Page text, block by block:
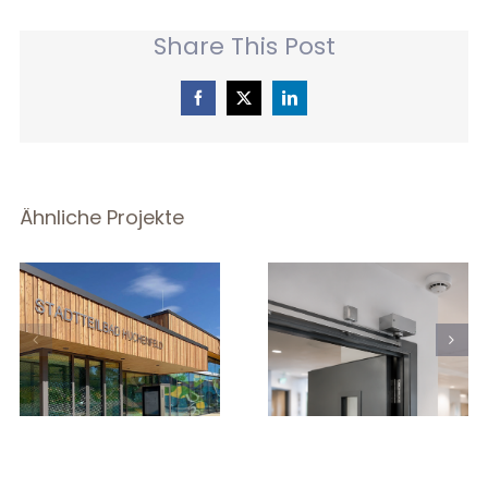
Share This Post
Facebook
X LinkedIn
Ähnliche Projekte